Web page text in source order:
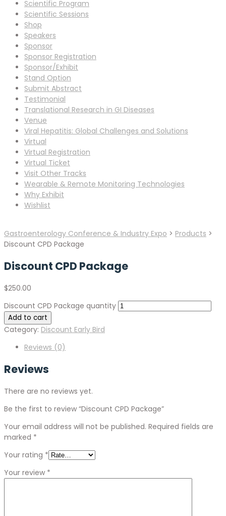
Scientific Program
Scientific Sessions
Shop
Speakers
Sponsor
Sponsor Registration
Sponsor/Exhibit
Stand Option
Submit Abstract
Testimonial
Translational Research in GI Diseases
Venue
Viral Hepatitis: Global Challenges and Solutions
Virtual
Virtual Registration
Virtual Ticket
Visit Other Tracks
Wearable & Remote Monitoring Technologies
Why Exhibit
Wishlist
Gastroenterology Conference & Industry Expo > Products >
Discount CPD Package
Discount CPD Package
$250.00
Discount CPD Package quantity
Add to cart
Category: Discount Early Bird
Reviews (0)
Reviews
There are no reviews yet.
Be the first to review “Discount CPD Package”
Your email address will not be published. Required fields are
marked *
Your rating *
Your review *